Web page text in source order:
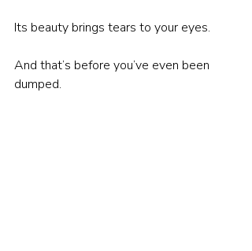
Its beauty brings tears to your eyes.
And that’s before you’ve even been
dumped.